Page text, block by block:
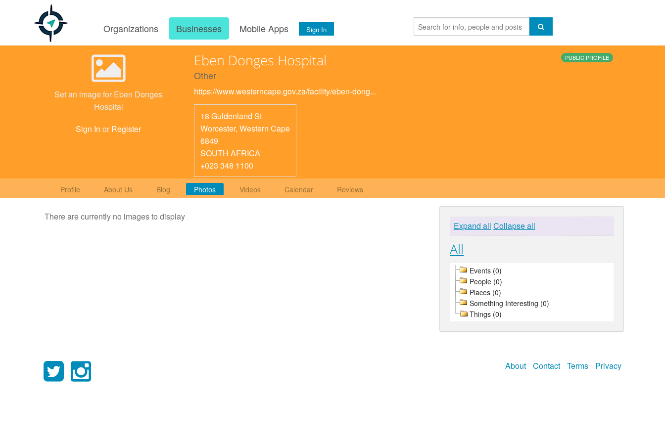
Organizations Businesses Mobile Apps Sign In
Set an image for Eben Donges
Hospital
Sign In or Register
Eben Donges Hospital
Other
https://www.westerncape.gov.za/facility/eben-dong...
18 Guldenland St
Worcester, Western Cape
6849
SOUTH AFRICA
+023 348 1100
PUBLIC PROFILE
Profile About Us Blog Photos Videos Calendar Reviews
There are currently no images to display
Expand all Collapse all
All
Events (0)
People (0)
Places (0)
Something Interesting (0)
Things (0)
About Contact Terms Privacy